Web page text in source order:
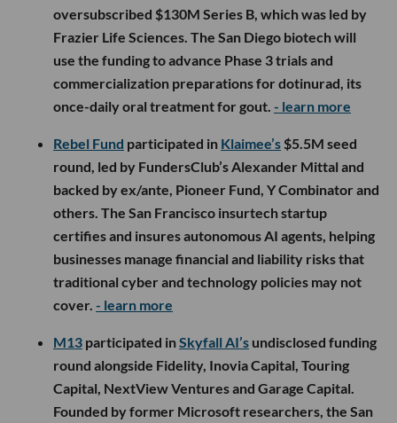
oversubscribed $130M Series B, which was led by
Frazier Life Sciences. The San Diego biotech will
use the funding to advance Phase 3 trials and
commercialization preparations for dotinurad, its
once-daily oral treatment for gout. - learn more
Rebel Fund participated in Klaimee’s $5.5M seed
round, led by FundersClub’s Alexander Mittal and
backed by ex/ante, Pioneer Fund, Y Combinator and
others. The San Francisco insurtech startup
certifies and insures autonomous AI agents, helping
businesses manage financial and liability risks that
traditional cyber and technology policies may not
cover. - learn more
M13 participated inSkyfall AI’s undisclosed funding
round alongside Fidelity, Inovia Capital, Touring
Capital, NextView Ventures and Garage Capital.
Founded by former Microsoft researchers, the San